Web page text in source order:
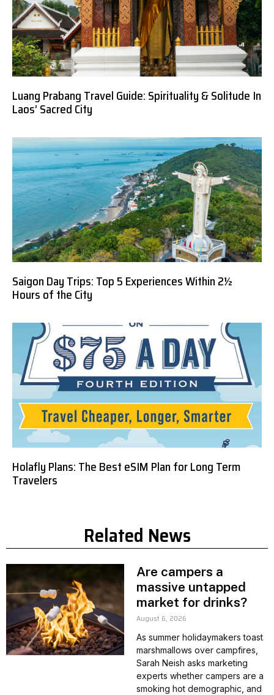
Luang Prabang Travel Guide: Spirituality & Solitude In
Laos’ Sacred City
Saigon Day Trips: Top 5 Experiences Within 2½
Hours of the City
Holafly Plans: The Best eSIM Plan for Long Term
Travelers
Related News
Are campers a
massive untapped
market for drinks?
August 6, 2026
As summer holidaymakers toast
marshmallows over campfires,
Sarah Neish asks marketing
experts whether campers are a
smoking hot demographic, and